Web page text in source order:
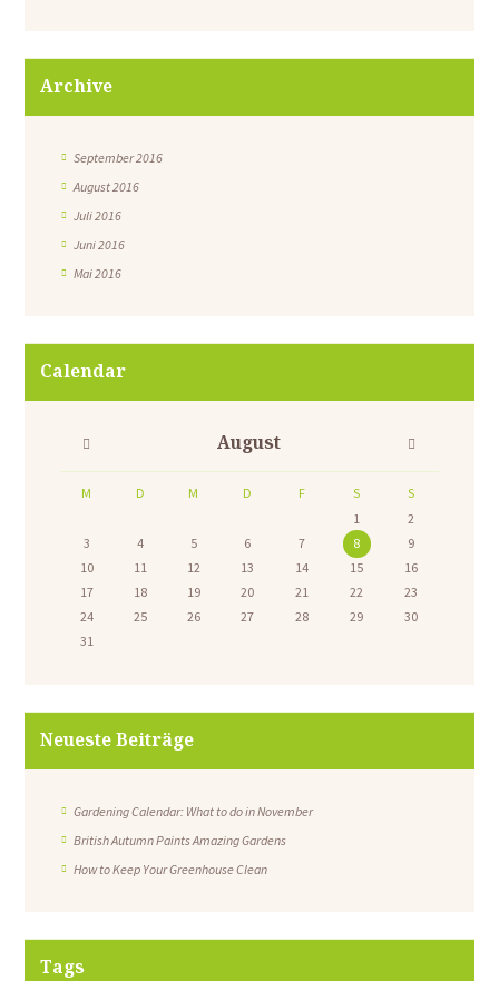
Archive
September 2016
August 2016
Juli 2016
Juni 2016
Mai 2016
Calendar
August
M D M D F S
S
1
2
3
4 5 6 7 8
9
10
11 12 13 14 15
16
17
18 19 20 21 22
23
24
25 26 27 28 29
30
31
Neueste Beiträge
Gardening Calendar: What to do in November
British Autumn Paints Amazing Gardens
How to Keep Your Greenhouse Clean
Tags